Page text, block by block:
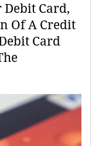
Debit Card,
Of A Credit
Card